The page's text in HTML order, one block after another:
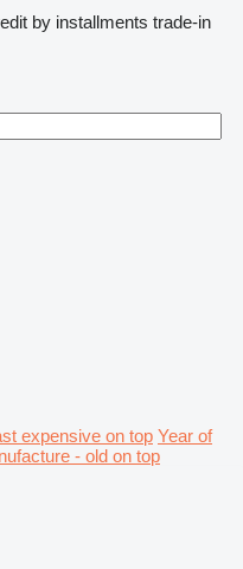
by installments trade-in
expensive on top Year of
- old on top